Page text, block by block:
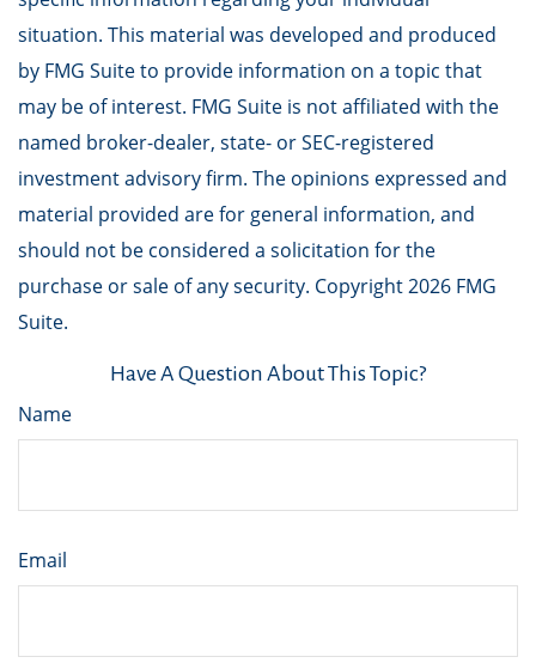
situation. This material was developed and produced
by FMG Suite to provide information on a topic that
may be of interest. FMG Suite is not affiliated with the
named broker-dealer, state- or SEC-registered
investment advisory firm. The opinions expressed and
material provided are for general information, and
should not be considered a solicitation for the
purchase or sale of any security. Copyright2026 FMG
Suite.
Have A Question About This Topic?
Name
Email